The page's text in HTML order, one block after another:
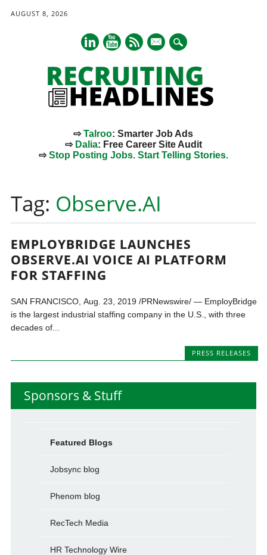
AUGUST 8, 2026
mail
⇨Talroo: Smarter Job Ads
⇨ Dalia: Free Career Site Audit
⇨Stop Posting Jobs. Start Telling Stories.
content
Tag: Observe.AI
EMPLOYBRIDGE LAUNCHES
OBSERVE.AI VOICE AI PLATFORM
FOR STAFFING
SAN FRANCISCO, Aug. 23, 2019 /PRNewswire/ — EmployBridge
is the largest industrial staffing company in the U.S., with three
decades of...
PRESS RELEASES
Sponsors & Stuff
Featured Blogs
Jobsync blog
Phenom blog
RecTech Media
HR Technology Wire